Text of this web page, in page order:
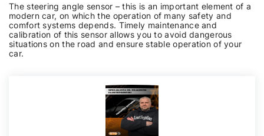
The steering angle sensor – this is an important element of a
modern car, on which the operation of many safety and
comfort systems depends. Timely maintenance and
calibration of this sensor allows you to avoid dangerous
situations on the road and ensure stable operation of your
car.